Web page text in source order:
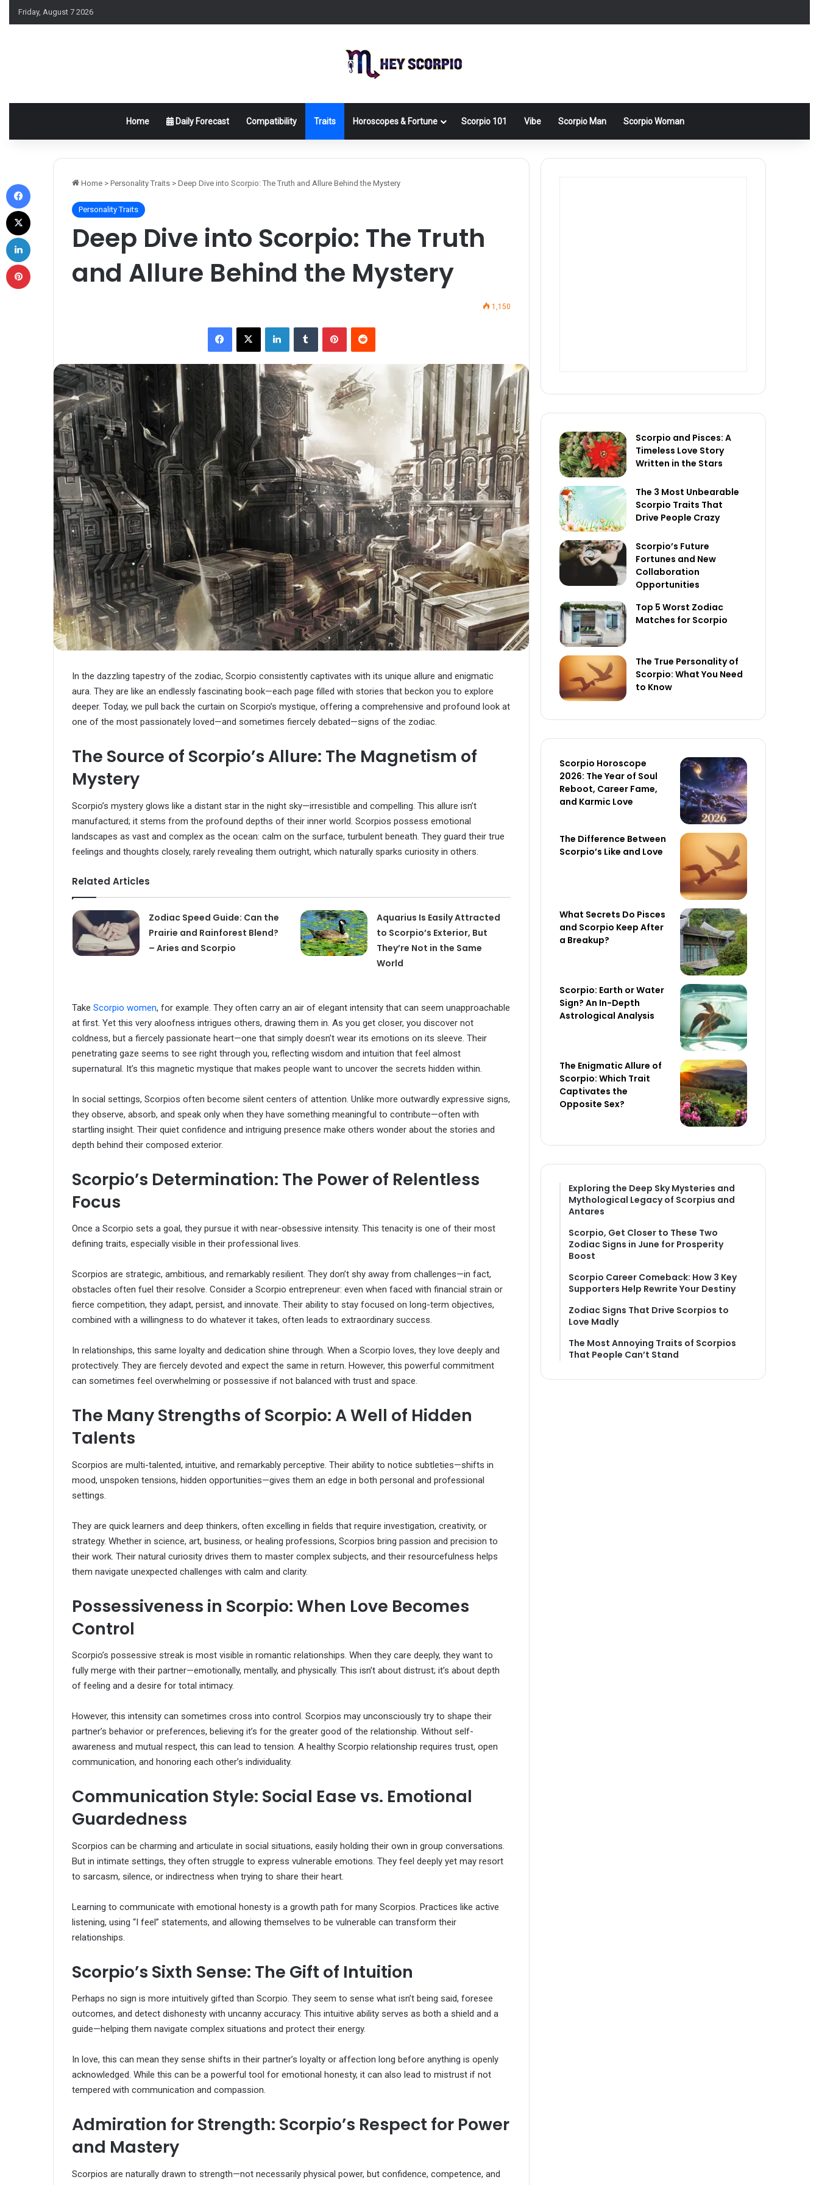
Friday, August 7 2026
Home Daily Forecast Compatibility Traits Horoscopes & Fortune Scorpio 101 Vibe Scorpio Man Scorpio Woman
Home > Personality Traits > Deep Dive into Scorpio: The Truth and Allure Behind the Mystery
Personality Traits
Deep Dive into Scorpio: The Truth
and Allure Behind the Mystery
1,150
Facebook
X LinkedInTumblr PinterestReddit
In the dazzling tapestry of the zodiac, Scorpio consistently captivates with its unique allure and enigmatic
aura. They are like an endlessly fascinating book—each page filled with stories that beckon you to explore
deeper. Today, we pull back the curtain on Scorpio’s mystique, offering a comprehensive and profound look at
one of the most passionately loved—and sometimes fiercely debated—signs of the zodiac.
The Source of Scorpio’s Allure: The Magnetism of
Mystery
Scorpio’s mystery glows like a distant star in the night sky—irresistible and compelling. This allure isn’t
manufactured; it stems from the profound depths of their inner world. Scorpios possess emotional
landscapes as vast and complex as the ocean: calm on the surface, turbulent beneath. They guard their true
feelings and thoughts closely, rarely revealing them outright, which naturally sparks curiosity in others.
Related Articles
Zodiac Speed Guide: Can the
Prairie and Rainforest Blend?
– Aries and Scorpio
Aquarius Is Easily Attracted
to Scorpio’s Exterior, But
They’re Not in the Same
World
Take Scorpio women, for example. They often carry an air of elegant intensity that can seem unapproachable
at first. Yet this very aloofness intrigues others, drawing them in. As you get closer, you discover not
coldness, but a fiercely passionate heart—one that simply doesn’t wear its emotions on its sleeve. Their
penetrating gaze seems to see right through you, reflecting wisdom and intuition that feel almost
supernatural. It’s this magnetic mystique that makes people want to uncover the secrets hidden within.
In social settings, Scorpios often become silent centers of attention. Unlike more outwardly expressive signs,
they observe, absorb, and speak only when they have something meaningful to contribute—often with
startling insight. Their quiet confidence and intriguing presence make others wonder about the stories and
depth behind their composed exterior.
Scorpio’s Determination: The Power of Relentless
Focus
Once a Scorpio sets a goal, they pursue it with near-obsessive intensity. This tenacity is one of their most
defining traits, especially visible in their professional lives.
Scorpios are strategic, ambitious, and remarkably resilient. They don’t shy away from challenges—in fact,
obstacles often fuel their resolve. Consider a Scorpio entrepreneur: even when faced with financial strain or
fierce competition, they adapt, persist, and innovate. Their ability to stay focused on long-term objectives,
combined with a willingness to do whatever it takes, often leads to extraordinary success.
In relationships, this same loyalty and dedication shine through. When a Scorpio loves, they love deeply and
protectively. They are fiercely devoted and expect the same in return. However, this powerful commitment
can sometimes feel overwhelming or possessive if not balanced with trust and space.
The Many Strengths of Scorpio: A Well of Hidden
Talents
Scorpios are multi-talented, intuitive, and remarkably perceptive. Their ability to notice subtleties—shifts in
mood, unspoken tensions, hidden opportunities—gives them an edge in both personal and professional
settings.
They are quick learners and deep thinkers, often excelling in fields that require investigation, creativity, or
strategy. Whether in science, art, business, or healing professions, Scorpios bring passion and precision to
their work. Their natural curiosity drives them to master complex subjects, and their resourcefulness helps
them navigate unexpected challenges with calm and clarity.
Possessiveness in Scorpio: When Love Becomes
Control
Scorpio’s possessive streak is most visible in romantic relationships. When they care deeply, they want to
fully merge with their partner—emotionally, mentally, and physically. This isn’t about distrust; it’s about depth
of feeling and a desire for total intimacy.
However, this intensity can sometimes cross into control. Scorpios may unconsciously try to shape their
partner’s behavior or preferences, believing it’s for the greater good of the relationship. Without self-
awareness and mutual respect, this can lead to tension. A healthy Scorpio relationship requires trust, open
communication, and honoring each other’s individuality.
Communication Style: Social Ease vs. Emotional
Guardedness
Scorpios can be charming and articulate in social situations, easily holding their own in group conversations.
But in intimate settings, they often struggle to express vulnerable emotions. They feel deeply yet may resort
to sarcasm, silence, or indirectness when trying to share their heart.
Learning to communicate with emotional honesty is a growth path for many Scorpios. Practices like active
listening, using “I feel” statements, and allowing themselves to be vulnerable can transform their
relationships.
Scorpio’s Sixth Sense: The Gift of Intuition
Perhaps no sign is more intuitively gifted than Scorpio. They seem to sense what isn’t being said, foresee
outcomes, and detect dishonesty with uncanny accuracy. This intuitive ability serves as both a shield and a
guide—helping them navigate complex situations and protect their energy.
In love, this can mean they sense shifts in their partner’s loyalty or affection long before anything is openly
acknowledged. While this can be a powerful tool for emotional honesty, it can also lead to mistrust if not
tempered with communication and compassion.
Admiration for Strength: Scorpio’s Respect for Power
and Mastery
Scorpios are naturally drawn to strength—not necessarily physical power, but confidence, competence, and
Scorpio and Pisces: A
Timeless Love Story
Written in the Stars
The 3 Most Unbearable
Scorpio Traits That
Drive People Crazy
Scorpio’s Future
Fortunes and New
Collaboration
Opportunities
Top 5 Worst Zodiac
Matches for Scorpio
The True Personality of
Scorpio: What You Need
to Know
Scorpio Horoscope
2026: The Year of Soul
Reboot, Career Fame,
and Karmic Love
The Difference Between
Scorpio’s Like and Love
What Secrets Do Pisces
and Scorpio Keep After
a Breakup?
Scorpio: Earth or Water
Sign? An In-Depth
Astrological Analysis
The Enigmatic Allure of
Scorpio: Which Trait
Captivates the
Opposite Sex?
Exploring the Deep Sky Mysteries and
Mythological Legacy of Scorpius and
Antares
Scorpio, Get Closer to These Two
Zodiac Signs in June for Prosperity
Boost
Scorpio Career Comeback: How 3 Key
Supporters Help Rewrite Your Destiny
Zodiac Signs That Drive Scorpios to
Love Madly
The Most Annoying Traits of Scorpios
That People Can’t Stand